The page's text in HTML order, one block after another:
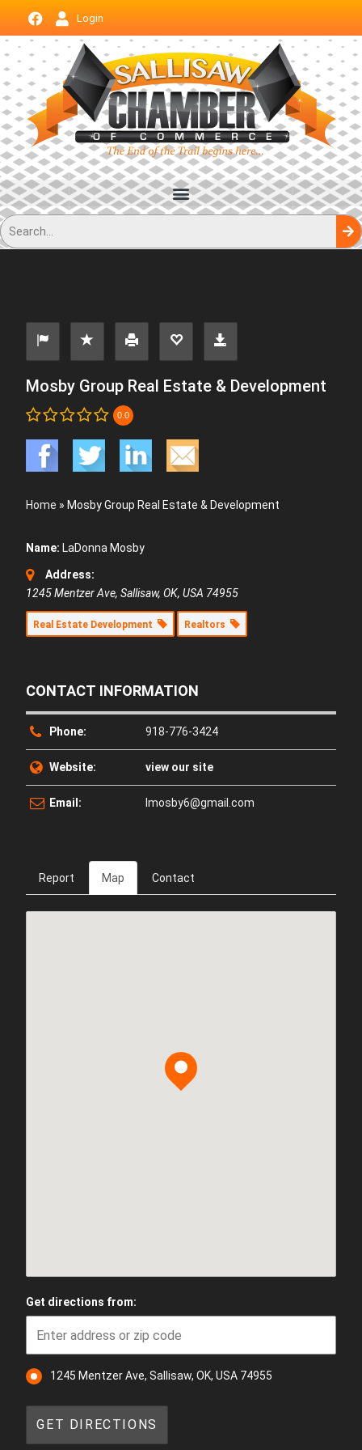
Login
Mosby Group Real Estate & Development
0.0
Home » Mosby Group Real Estate & Development
Name: LaDonna Mosby
Address:
1245 Mentzer Ave, Sallisaw, OK, USA 74955
Real Estate Development Realtors
CONTACT INFORMATION
Phone: 918-776-3424
Website: view our site
Email: lmosby6@gmail.com
Report Map Contact
Get directions from:
1245 Mentzer Ave, Sallisaw, OK, USA 74955